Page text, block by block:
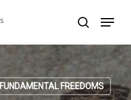
search
Menu
FUNDAMENTAL FREEDOMS
Menu